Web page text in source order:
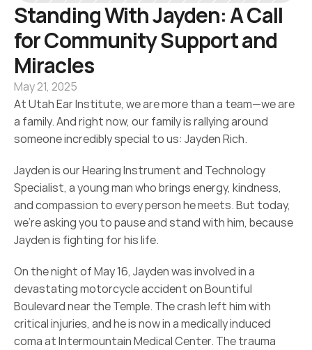
Standing With Jayden: A Call
for Community Support and
Miracles
May 21, 2025
At Utah Ear Institute, we are more than a team—we are
a family. And right now, our family is rallying around
someone incredibly special to us: Jayden Rich.
Jayden is our Hearing Instrument and Technology
Specialist, a young man who brings energy, kindness,
and compassion to every person he meets. But today,
we’re asking you to pause and stand with him, because
Jayden is fighting for his life.
On the night of May 16, Jayden was involved in a
devastating motorcycle accident on Bountiful
Boulevard near the Temple. The crash left him with
critical injuries, and he is now in a medically induced
coma at Intermountain Medical Center. The trauma